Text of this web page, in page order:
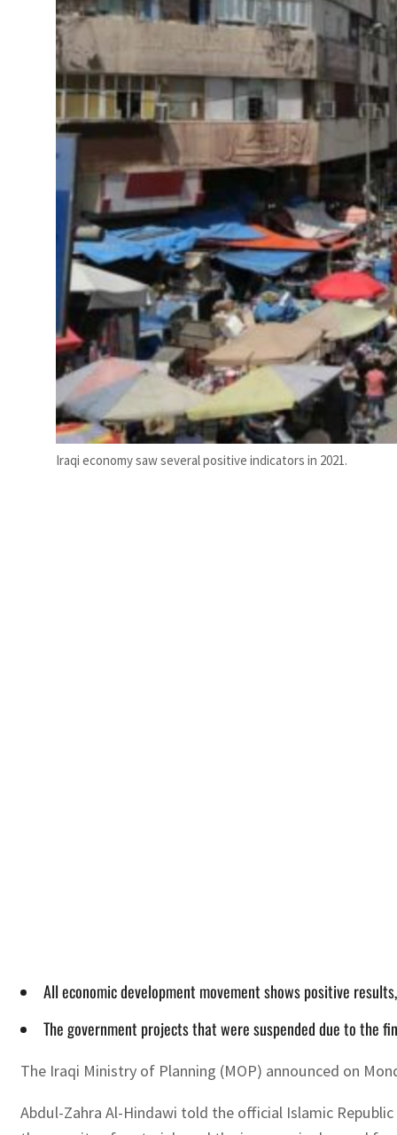
Iraqi economy saw several positive indicators in 2021.
All economic development movement shows positive
The government projects that were suspended due to the
The Iraqi Ministry of Planning (MOP) announced on
Abdul-Zahra Al-Hindawi told the official Islamic